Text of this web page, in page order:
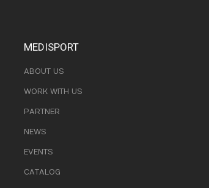
MEDISPORT
ABOUT US
WORK WITH US
PARTNER
NEWS
EVENTS
CATALOG